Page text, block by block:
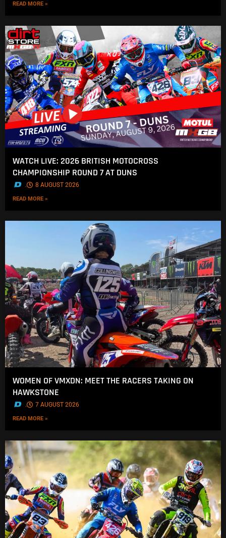
READ MORE »
WATCH LIVE: 2026 BRITISH MOTOCROSS
CHAMPIONSHIP ROUND 7 AT DUNS
. 8 AUGUST 2026
READ MORE »
WOMEN OF VMXDN: MEET THE RACERS TAKING ON
HAWKSTONE
. 7 AUGUST 2026
READ MORE »